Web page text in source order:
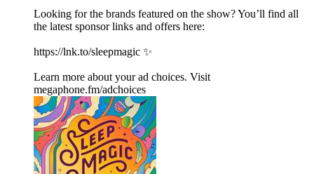
Looking for the brands featured on the show? You’ll find all
the latest sponsor links and offers here:
https://lnk.to/sleepmagic ✨
Learn more about your ad choices. Visit
megaphone.fm/adchoices